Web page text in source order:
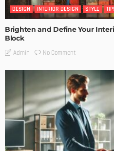
DESIGN INTERIOR DESIGN STYLE
Brighten and Define Your
Block
Admin No Comment